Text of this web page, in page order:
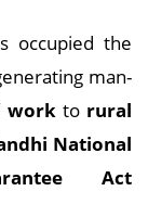
occupied the
man-
workto rural
National
Act